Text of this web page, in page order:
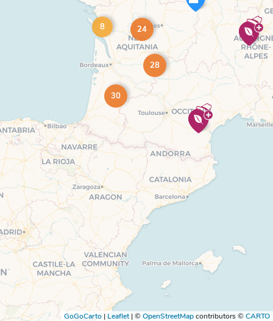
8 24
28
30
GoGoCarto | Leaflet |©OpenStreetMapcontributors ©CARTO